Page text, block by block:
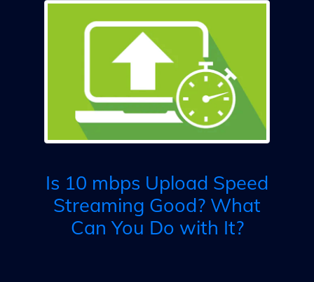
Is 10 mbps Upload Speed
Streaming Good? What
Can You Do with It?